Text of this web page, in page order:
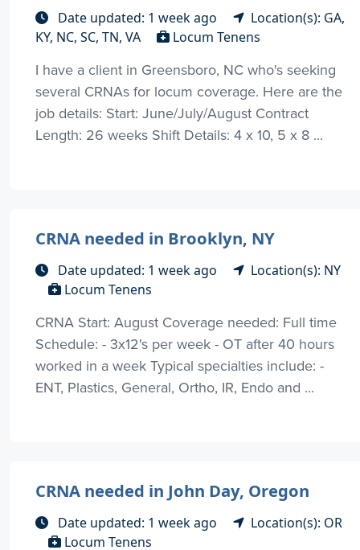
Date updated: 1 week ago
Location(s): GA,
KY, NC, SC, TN, VA
Locum Tenens
I have a client in Greensboro, NC who's seeking
several CRNAs for locum coverage. Here are the
job details: Start: June/July/August Contract
Length: 26 weeks Shift Details: 4 x 10, 5 x 8 ...
CRNA needed in Brooklyn, NY
Date updated: 1 week ago
Location(s): NY
Locum Tenens
CRNA Start: August Coverage needed: Full time
Schedule: - 3x12's per week - OT after 40 hours
worked in a week Typical specialties include: -
ENT, Plastics, General, Ortho, IR, Endo and ...
CRNA needed in John Day, Oregon
Date updated: 1 week ago
Location(s): OR
Locum Tenens